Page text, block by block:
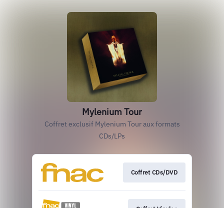
Mylenium Tour
Coffret exclusif Mylenium Tour aux formats
CDs/LPs
Coffret CDs/DVD